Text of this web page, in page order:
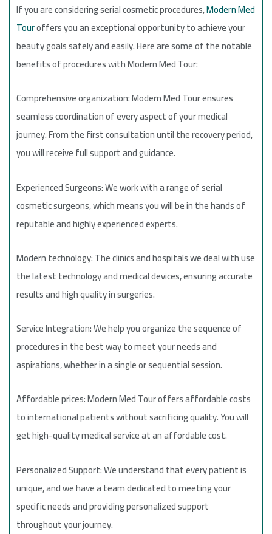
If you are considering serial cosmetic procedures,Modern Med
Touroffers you an exceptional opportunity to achieve your
beauty goals safely and easily. Here are some of the notable
benefits of procedures with Modern Med Tour:
Comprehensive organization: Modern Med Tour ensures
seamless coordination of every aspect of your medical
journey. From the first consultation until the recovery period,
you will receive full support and guidance.
Experienced Surgeons: We work with a range of serial
cosmetic surgeons, which means you will be in the hands of
reputable and highly experienced experts.
Modern technology: The clinics and hospitals we deal with use
the latest technology and medical devices, ensuring accurate
results and high quality in surgeries.
Service Integration: We help you organize the sequence of
procedures in the best way to meet your needs and
aspirations, whether in a single or sequential session.
Affordable prices: Modern Med Tour offers affordable costs
to international patients without sacrificing quality. You will
get high-quality medical service at an affordable cost.
Personalized Support: We understand that every patient is
unique, and we have a team dedicated to meeting your
specific needs and providing personalized support
throughout your journey.